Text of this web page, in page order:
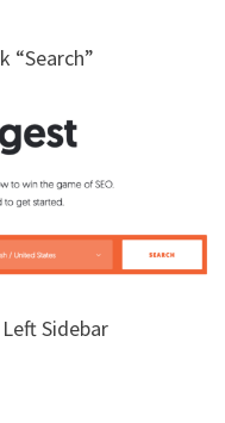
“Search”
Sidebar